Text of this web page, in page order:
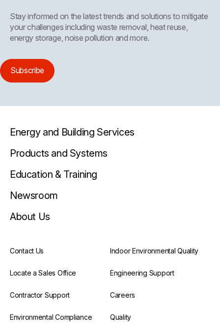
Stay informed on the latest trends and solutions to mitigate
your challenges including waste removal, heat reuse,
energy storage, noise pollution and more.
Subscribe
Energy and Building Services
Products and Systems
Education & Training
Newsroom
About Us
Contact Us Indoor Environmental Quality
Locate a Sales Office Engineering Support
Contractor Support Careers
Environmental Compliance Quality